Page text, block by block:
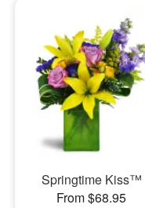
Springtime Kiss™
From $68.95